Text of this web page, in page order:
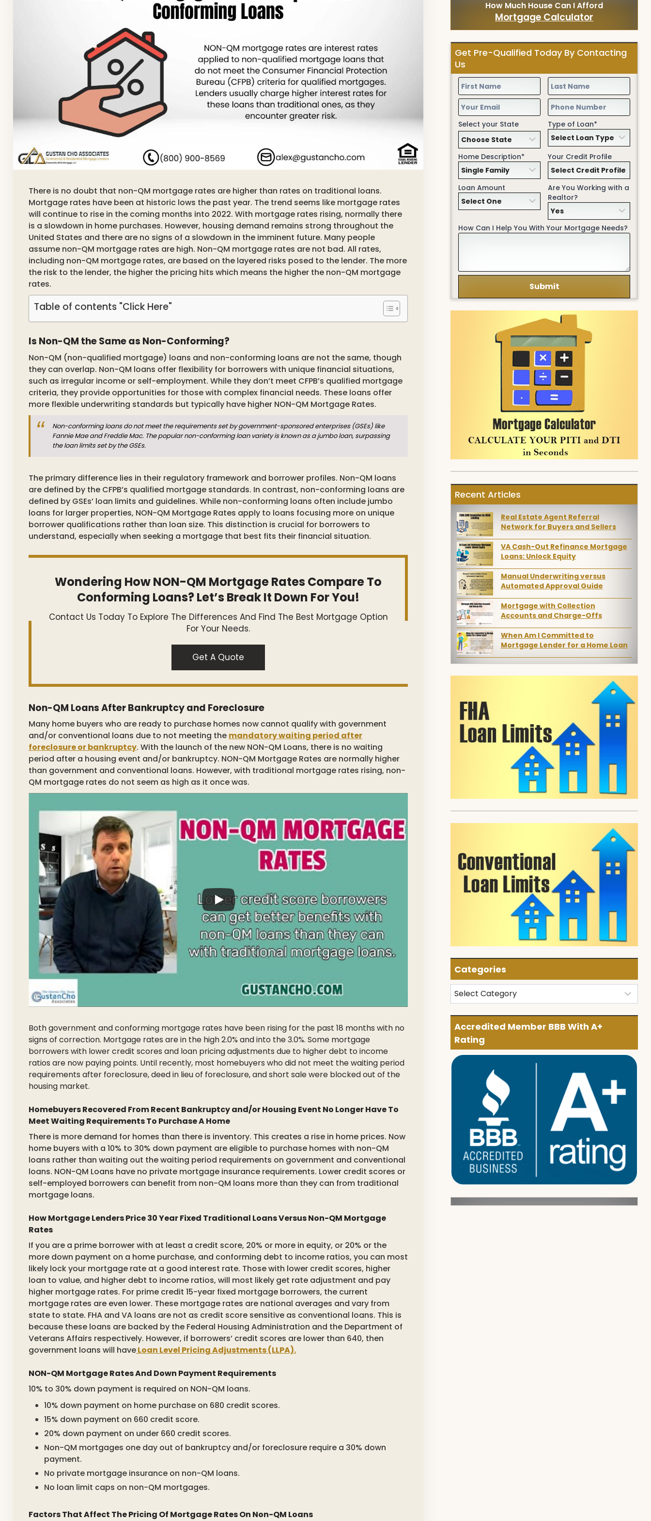
There is no doubt that non-QM mortgage rates are higher than rates on traditional loans.
Mortgage rates have been at historic lows the past year. The trend seems like mortgage rates
will continue to rise in the coming months into 2022. With mortgage rates rising, normally there
is a slowdown in home purchases. However, housing demand remains strong throughout the
United States and there are no signs of a slowdown in the imminent future. Many people
assume non-QM mortgage rates are high. Non-QM mortgage rates are not bad. All rates,
including non-QM mortgage rates, are based on the layered risks posed to the lender. The more
the risk to the lender, the higher the pricing hits which means the higher the non-QM mortgage
rates.
Table of contents "Click Here"
Is Non-QM the Same as Non-Conforming?
Non-QM (non-qualified mortgage) loans and non-conforming loans are not the same, though
they can overlap. Non-QM loans offer flexibility for borrowers with unique financial situations,
such as irregular income or self-employment. While they don’t meet CFPB’s qualified mortgage
criteria, they provide opportunities for those with complex financial needs. These loans offer
more flexible underwriting standards but typically have higher NON-QM Mortgage Rates.
Non-conforming loans do not meet the requirements set by government-sponsored enterprises (GSEs) like
Fannie Mae and Freddie Mac. The popular non-conforming loan variety is known as a jumbo loan, surpassing
the loan limits set by the GSEs.
The primary difference lies in their regulatory framework and borrower profiles. Non-QM loans
are defined by the CFPB’s qualified mortgage standards. In contrast, non-conforming loans are
defined by GSEs’ loan limits and guidelines. While non-conforming loans often include jumbo
loans for larger properties, NON-QM Mortgage Rates apply to loans focusing more on unique
borrower qualifications rather than loan size. This distinction is crucial for borrowers to
understand, especially when seeking a mortgage that best fits their financial situation.
Wondering How NON-QM Mortgage Rates Compare To
Conforming Loans? Let’s Break It Down For You!
Contact Us Today To Explore The Differences And Find The Best Mortgage Option
For Your Needs.
Get A Quote
Non-QM Loans After Bankruptcy and Foreclosure
Many home buyers who are ready to purchase homes now cannot qualify with government
and/or conventional loans due to not meeting the mandatory waiting period after
foreclosure or bankruptcy. With the launch of the new NON-QM Loans, there is no waiting
period after a housing event and/or bankruptcy. NON-QM Mortgage Rates are normally higher
than government and conventional loans. However, with traditional mortgage rates rising, non-
QM mortgage rates do not seem as high as it once was.
Both government and conforming mortgage rates have been rising for the past 18 months with no
signs of correction. Mortgage rates are in the high 2.0% and into the 3.0%. Some mortgage
borrowers with lower credit scores and loan pricing adjustments due to higher debt to income
ratios are now paying points. Until recently, most homebuyers who did not meet the waiting period
requirements after foreclosure, deed in lieu of foreclosure, and short sale were blocked out of the
housing market.
Homebuyers Recovered From Recent Bankruptcy and/or Housing Event No Longer Have To
Meet Waiting Requirements To Purchase A Home
There is more demand for homes than there is inventory. This creates a rise in home prices. Now
home buyers with a 10% to 30% down payment are eligible to purchase homes with non-QM
loans rather than waiting out the waiting period requirements on government and conventional
loans. NON-QM Loans have no private mortgage insurance requirements. Lower credit scores or
self-employed borrowers can benefit from non-QM loans more than they can from traditional
mortgage loans.
How Mortgage Lenders Price 30 Year Fixed Traditional Loans Versus Non-QM Mortgage
Rates
If you are a prime borrower with at least a credit score, 20% or more in equity, or 20% or the
more down payment on a home purchase, and conforming debt to income ratios, you can most
likely lock your mortgage rate at a good interest rate. Those with lower credit scores, higher
loan to value, and higher debt to income ratios, will most likely get rate adjustment and pay
higher mortgage rates. For prime credit 15-year fixed mortgage borrowers, the current
mortgage rates are even lower. These mortgage rates are national averages and vary from
state to state. FHA and VA loans are not as credit score sensitive as conventional loans. This is
because these loans are backed by the Federal Housing Administration and the Department of
Veterans Affairs respectively. However, if borrowers’ credit scores are lower than 640, then
government loans will haveLoan Level Pricing Adjustments (LLPA).
NON-QM Mortgage Rates And Down Payment Requirements
10% to 30% down payment is required on NON-QM loans.
10% down payment on home purchase on 680 credit scores.
15% down payment on 660 credit score.
20% down payment on under 660 credit scores.
Non-QM mortgages one day out of bankruptcy and/or foreclosure require a 30% down
payment.
No private mortgage insurance on non-QM loans.
No loan limit caps on non-QM mortgages.
Factors That Affect The Pricing Of Mortgage Rates On Non-QM Loans
How Much House Can I Afford
Mortgage Calculator
Get Pre-Qualified Today By Contacting
Us
Select your State Type of Loan*
Home Description* Your Credit Profile
Loan Amount
Are You Working with a
Realtor?
How Can I Help You With Your Mortgage Needs?
Recent Articles
Real Estate Agent Referral
Network for Buyers and Sellers
VA Cash-Out Refinance Mortgage
Loans: Unlock Equity
Manual Underwriting versus
Automated Approval Guide
Mortgage with Collection
Accounts and Charge-Offs
When Am I Committed to
Mortgage Lender for a Home Loan
Categories
Categories
Accredited Member BBB With A+
Rating